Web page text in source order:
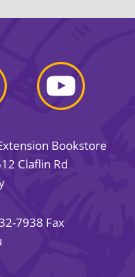
Bookstore
Claflin Rd
7938 Fax